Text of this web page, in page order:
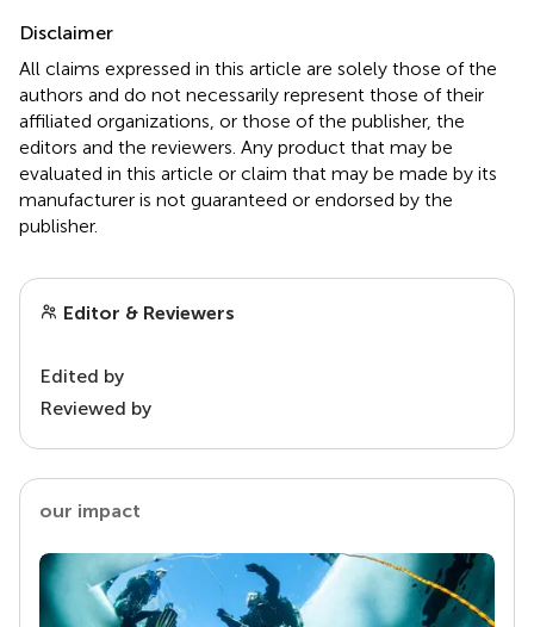
Disclaimer
All claims expressed in this article are solely those of the
authors and do not necessarily represent those of their
affiliated organizations, or those of the publisher, the
editors and the reviewers. Any product that may be
evaluated in this article or claim that may be made by its
manufacturer is not guaranteed or endorsed by the
publisher.
Editor & Reviewers
Edited by
Reviewed by
our impact